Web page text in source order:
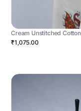
Cream Unstitched
₹1,075.00